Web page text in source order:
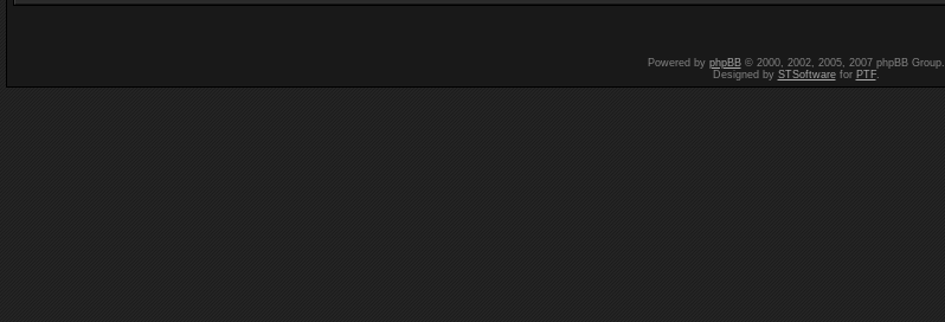
Powered by phpBB© 2000, 2002, 2005, 2007 phpBB Group.
Designed by STSoftwarefor PTF.